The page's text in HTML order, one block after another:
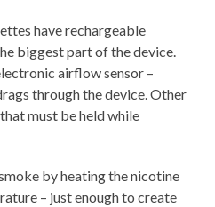
have rechargeable
biggest part of the device.
airflow sensor –
through the device. Other
must be held while
by heating the nicotine
– just enough to create